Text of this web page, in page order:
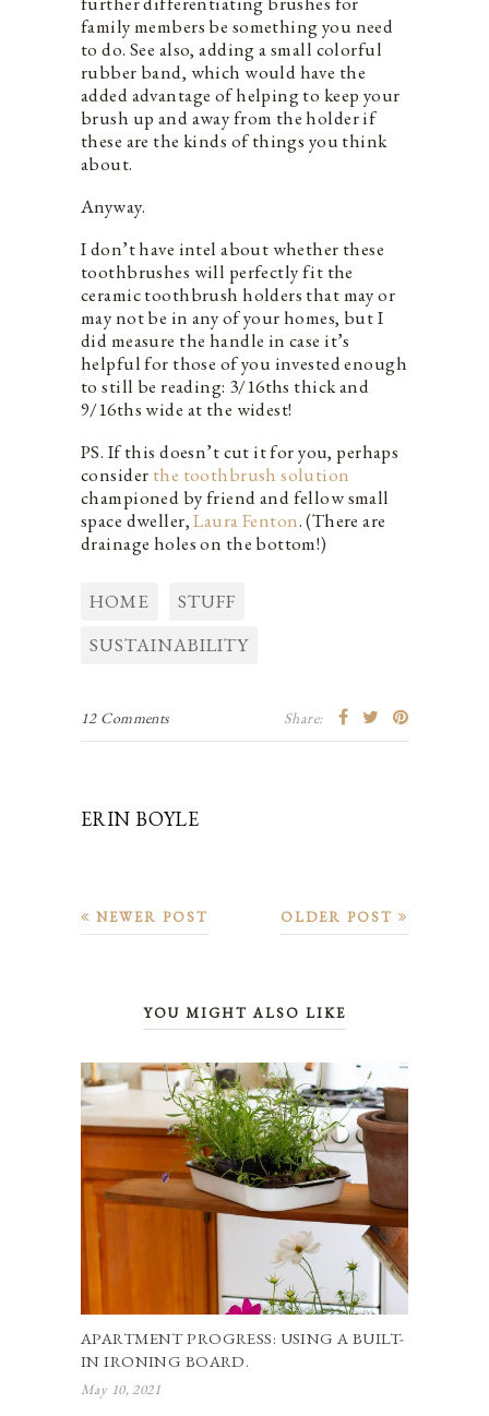
family members be something you need
to do. See also, adding a small colorful
rubber band, which would have the
added advantage of helping to keep your
brush up and away from the holder if
these are the kinds of things you think
about.
Anyway.
I don’t have intel about whether these
toothbrushes will perfectly fit the
ceramic toothbrush holders that may or
may not be in any of your homes, but I
did measure the handle in case it’s
helpful for those of you invested enough
to still be reading: 3/16ths thick and
9/16ths wide at the widest!
PS. If this doesn’t cut it for you, perhaps
consider the toothbrush solution
championed by friend and fellow small
space dweller,Laura Fenton. (There are
drainage holes on the bottom!)
HOME
STUFF
SUSTAINABILITY
12 Comments Share:
ERIN BOYLE
OLDER POST
NEWER POST
YOU MIGHT ALSO LIKE
APARTMENT PROGRESS: USING A BUILT-
IN IRONING BOARD.
May 10, 2021